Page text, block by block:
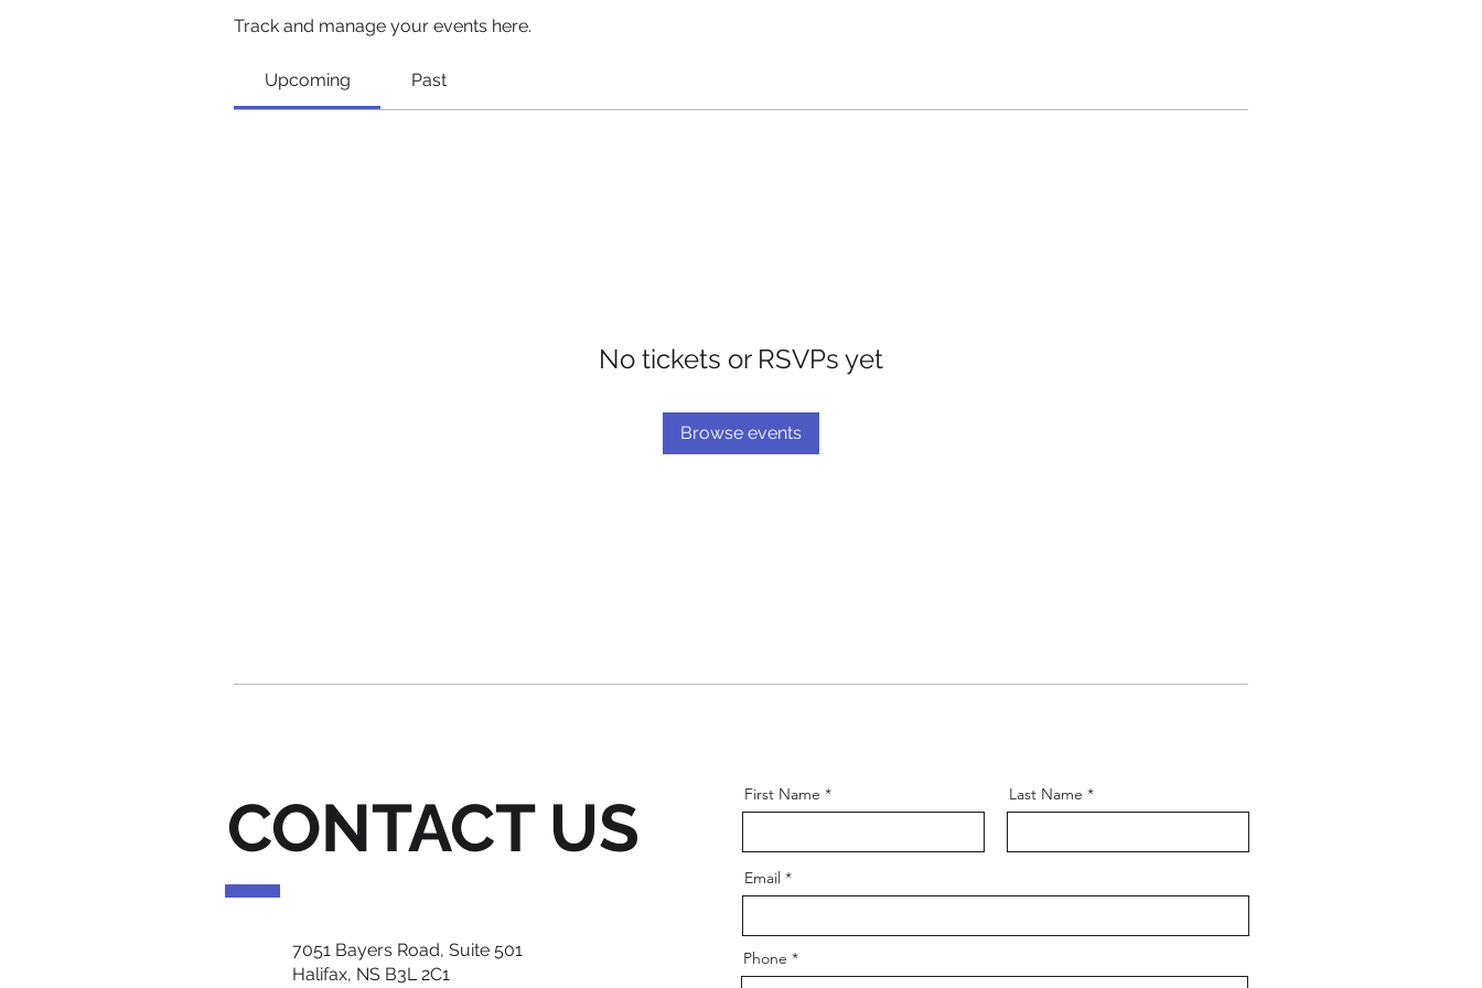
Track and manage your events here.
Upcoming Past
No tickets or RSVPs yet
Browse events
CONTACT US
7051 Bayers Road, Suite 501
Halifax, NS B3L 2C1
First Name Last Name
Email
Phone